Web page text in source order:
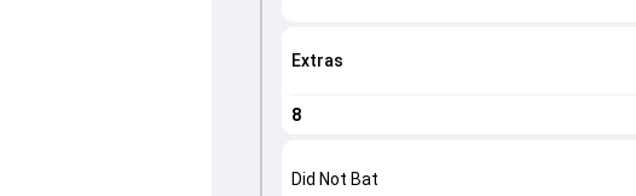
Extras
8
Did Not Bat